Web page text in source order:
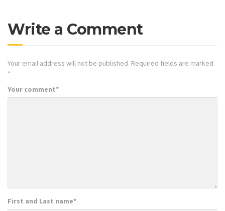
Write a Comment
Your email address will not be published. Required fields are marked
*
Your comment*
First and Last name*